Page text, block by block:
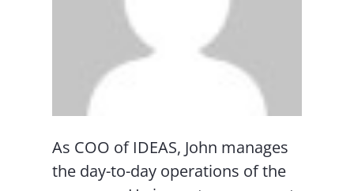
As COO of IDEAS, John manages
the day-to-day operations of the